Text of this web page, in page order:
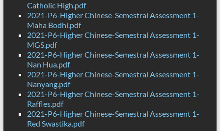
Catholic High.pdf
2021-P6-Higher Chinese-Semestral Assessment 1-
Maha Bodhi.pdf
2021-P6-Higher Chinese-Semestral Assessment 1-
MGS.pdf
2021-P6-Higher Chinese-Semestral Assessment 1-
Nan Hua.pdf
2021-P6-Higher Chinese-Semestral Assessment 1-
Nanyang.pdf
2021-P6-Higher Chinese-Semestral Assessment 1-
Raffles.pdf
2021-P6-Higher Chinese-Semestral Assessment 1-
Red Swastika.pdf